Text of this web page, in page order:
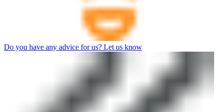
Do you have any advice for us? Let us know